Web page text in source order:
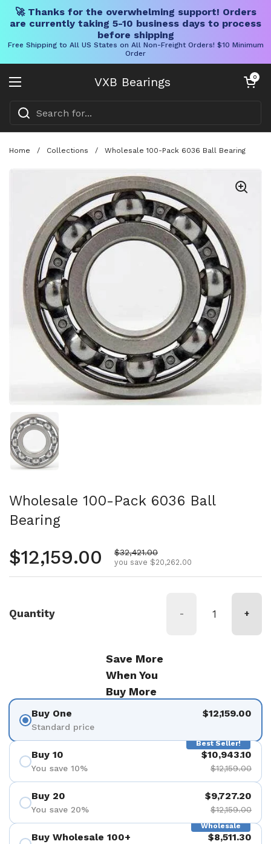
🚀 Thanks for the overwhelming support! Orders
are currently taking 5-10 business days to process
before shipping
Free Shipping to All US States on All Non-Freight Orders! $10 Minimum
Order
VXB Bearings
Open menu
Open cart
0
Home / Collections / Wholesale 100-Pack 6036 Ball Bearing
Show slide 1
Wholesale 100-Pack 6036 Ball
Bearing
Regular price
$12,159.00 Sale price
$32,421.00
you save $20,262.00
Quantity - +
Save More
When You
Buy More
Buy One
Standard price
$12,159.00
Best Seller!
Buy 10
You save 10%
$10,943.10
$12,159.00
Buy 20
You save 20%
$9,727.20
$12,159.00
Wholesale
Buy Wholesale 100+ $8,511.30